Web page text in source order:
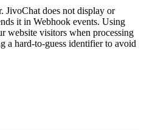
JivoChat does not display or
it in Webhook events. Using
website visitors when processing
a hard-to-guess identifier to avoid